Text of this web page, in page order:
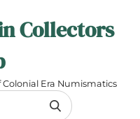
Collectors
Colonial Era Numismatics